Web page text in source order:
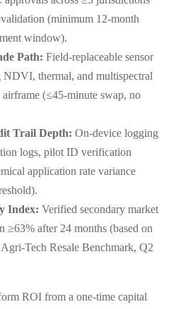
(minimum 12-month
window).
Path: Field-replaceable sensor
NDVI, thermal, and multispectral
(≤45-minute swap, no
Trail Depth: On-device logging
logs, pilot ID verification
application rate variance
Index: Verified secondary market
≥63% after 24 months (based on
Agri-Tech Resale Benchmark, Q2
ROI from a one-time capital